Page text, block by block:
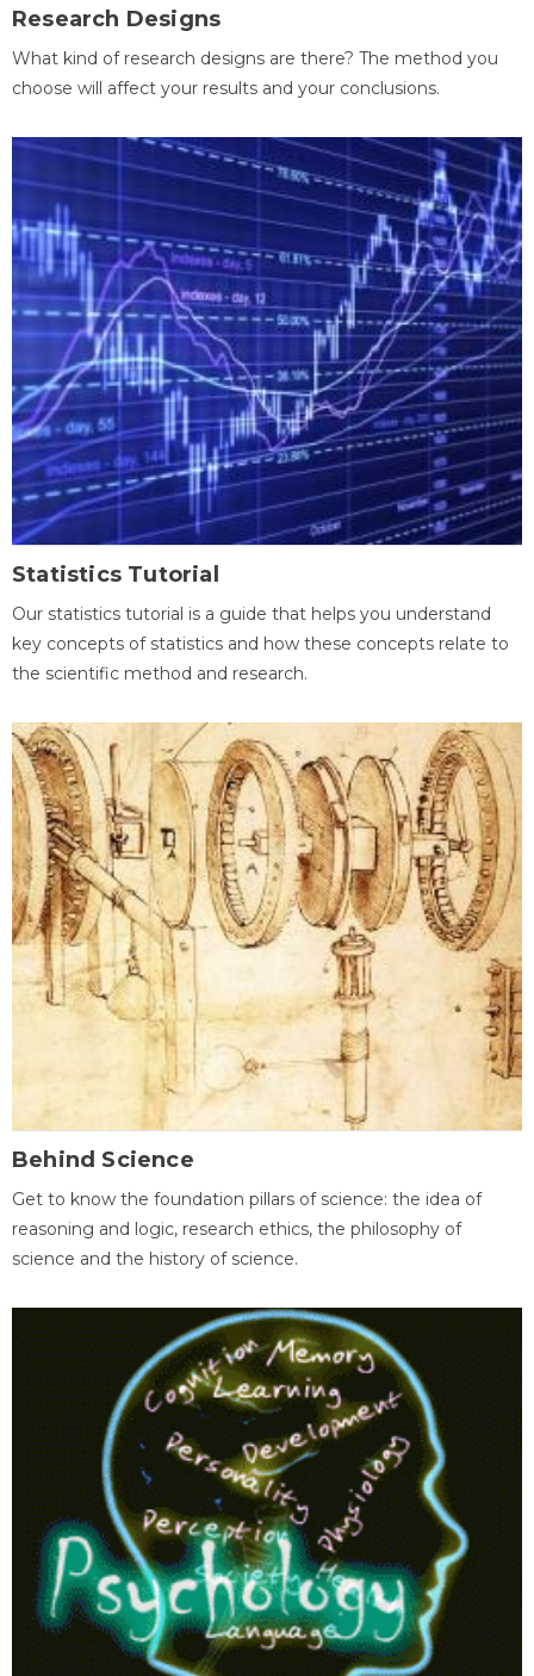
Research Designs
What kind of research designs are there? The method you
choose will affect your results and your conclusions.
Statistics Tutorial
Our statistics tutorial is a guide that helps you understand
key concepts of statistics and how these concepts relate to
the scientific method and research.
Behind Science
Get to know the foundation pillars of science: the idea of
reasoning and logic, research ethics, the philosophy of
science and the history of science.